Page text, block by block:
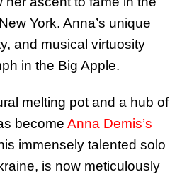
York. Anna’s unique
and musical virtuosity
in the Big Apple.
melting pot and a hub of
become Anna Demis’s
immensely talented solo
is now meticulously